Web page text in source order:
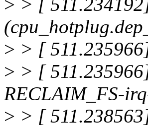
> > [
> > [
> > [
RECLAIM_FS-
> > [